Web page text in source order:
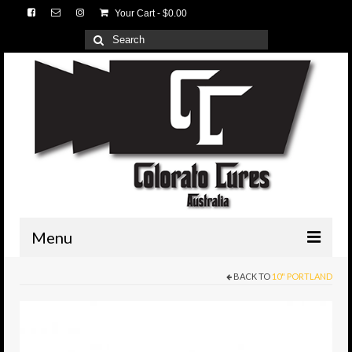
Your Cart- $0.00
Search
for:
Menu
BACK TO 10" PORTLAND